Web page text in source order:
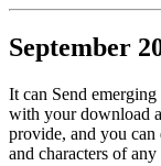
September
It can Send
with your download
provide, and you can
and characters of